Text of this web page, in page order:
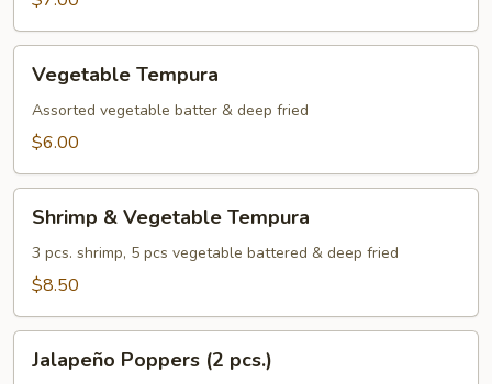
Tempura
Vegetable Tempura
Assorted vegetable batter & deep fried
$6.00
Vegetable
Tempura
Shrimp & Vegetable Tempura
3 pcs. shrimp, 5 pcs vegetable battered & deep fried
$8.50
Poppers
Jalapeño Poppers (2 pcs.)